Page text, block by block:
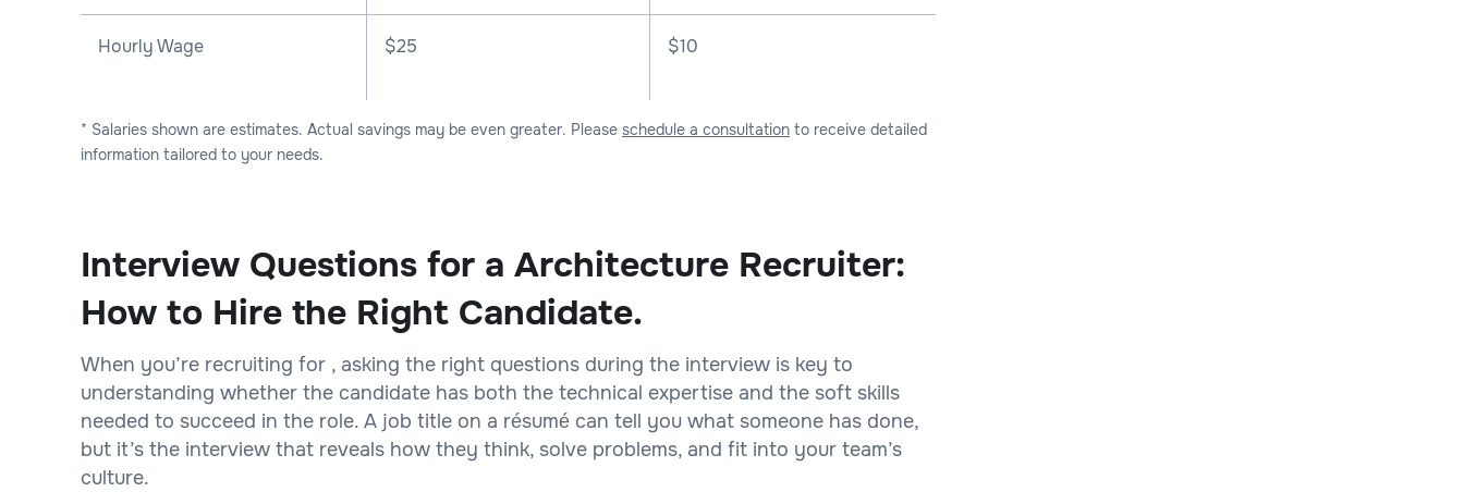
Hourly Wage $25 $10
* Salaries shown are estimates. Actual savings may be even greater. Please schedule a consultation to receive detailed
information tailored to your needs.
Interview Questions for a Architecture Recruiter:
How to Hire the Right Candidate.
When you’re recruiting for , asking the right questions during the interview is key to
understanding whether the candidate has both the technical expertise and the soft skills
needed to succeed in the role. A job title on a résumé can tell you what someone has done,
but it’s the interview that reveals how they think, solve problems, and fit into your team’s
culture.